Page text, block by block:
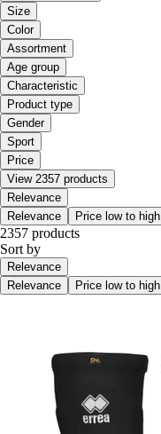
Size
Color
Assortment
Age group
Characteristic
Product type
Gender
Sport
Price
View 2357 products
Relevance
Relevance
Price low to high
2357 products
Sort by
Relevance
Relevance
Price low to high